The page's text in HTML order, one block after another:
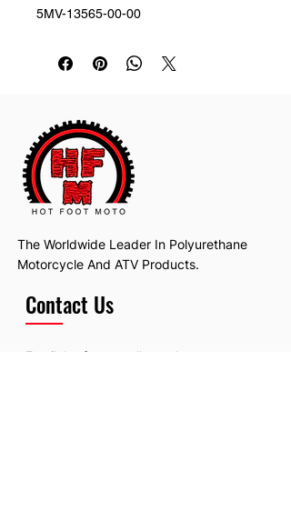
5MV-13565-00-00
The Worldwide Leader In Polyurethane
Motorcycle And ATV Products.
Contact Us
Email: hotfootmotollc@yahoo.com